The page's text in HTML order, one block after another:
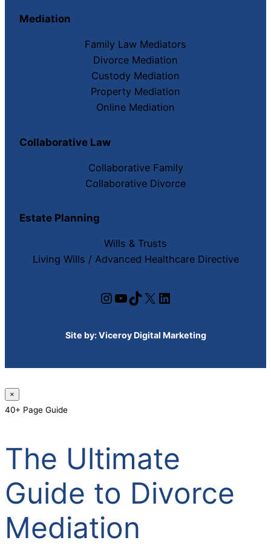
Mediation
Family Law Mediators
Divorce Mediation
Custody Mediation
Property Mediation
Online Mediation
Collaborative Law
Collaborative Family
Collaborative Divorce
Estate Planning
Wills & Trusts
Living Wills / Advanced Healthcare Directive
Instagram YouTube TikTok X LinkedIn
Site by:Viceroy Digital Marketing
×
40+ Page Guide
The Ultimate
Guide to Divorce
Mediation